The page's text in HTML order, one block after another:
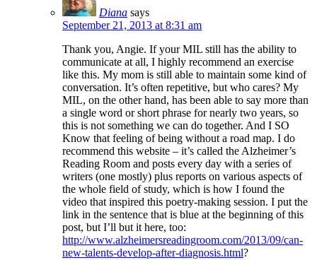
Diana says
September 21, 2013 at 8:31 am
Thank you, Angie. If your MIL still has the ability to
communicate at all, I highly recommend an exercise
like this. My mom is still able to maintain some kind of
conversation. It’s often repetitive, but who cares? My
MIL, on the other hand, has been able to say more than
a single word or short phrase for nearly two years, so
this is not something we can do together. And I SO
Know that feeling of being without a road map. I do
recommend this website – it’s called the Alzheimer’s
Reading Room and posts every day with a series of
writers (one mostly) plus reports on various aspects of
the whole field of study, which is how I found the
video that inspired this poetry-making session. I put the
link in the sentence that is blue at the beginning of this
post, but I’ll but it here, too:
http://www.alzheimersreadingroom.com/2013/09/can-
new-talents-develop-after-diagnosis.html?